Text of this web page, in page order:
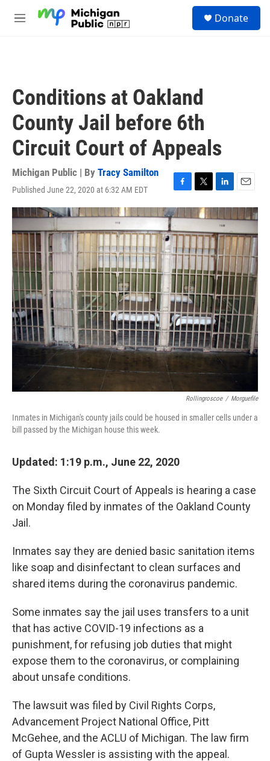
M
Donate
Conditions at Oakland
County Jail before 6th
Circuit Court of Appeals
Michigan Public | By Tracy Samilton
Published June 22, 2020 at 6:32 AM EDT
F
a
c
e
b
o
o
k
T
w
i
t
t
e
r
L
i
n
k
e
d
I
n
E
m
a
l
Rollingroscoe / Morguefile
Inmates in Michigan's county jails could be housed in smaller cells under a
bill passed by the Michigan house this week.
Updated: 1:19 p.m., June 22, 2020
The Sixth Circuit Court of Appeals is hearing a case
on Monday filed by inmates of the Oakland County
Jail.
Inmates say they are denied basic sanitation items
like soap and disinfectant to clean surfaces and
shared items during the coronavirus pandemic.
Some inmates say the jail uses transfers to a unit
that has active COVID-19 infections as a
punishment, for refusing job duties that might
expose them to the coronavirus, or complaining
about unsafe conditions.
The lawsuit was filed by Civil Rights Corps,
Advancement Project National Office, Pitt
McGehee, and the ACLU of Michigan. The law firm
of Gupta Wessler is assisting with the appeal.